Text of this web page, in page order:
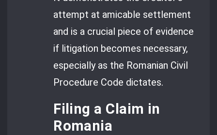
attempt at amicable settlement
and is a crucial piece of evidence
if litigation becomes necessary,
especially as the Romanian Civil
Procedure Code dictates.
Filing a Claim in
Romania